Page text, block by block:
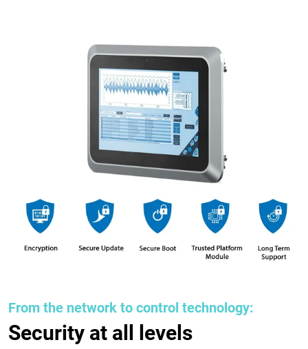
From the network to control technology:
Security at all levels